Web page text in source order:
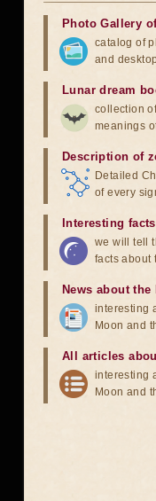
Photo Gallery
catalog of
and
Lunar dream
collection
meanings
Description of
Detailed
of every
Interesting
we will tell
facts about
News about
interesting
Moon and
All articles
interesting
Moon and